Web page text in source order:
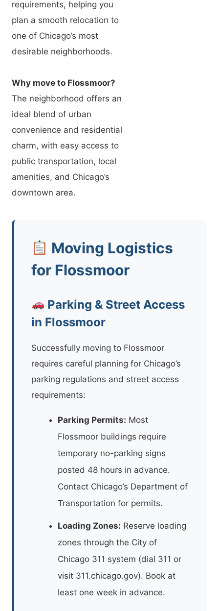
requirements, helping you
plan a smooth relocation to
one of Chicago’s most
desirable neighborhoods.
Why move to Flossmoor?
The neighborhood offers an
ideal blend of urban
convenience and residential
charm, with easy access to
public transportation, local
amenities, and Chicago’s
downtown area.
Moving Logistics
for Flossmoor
Parking & Street Access
in Flossmoor
Successfully moving to Flossmoor
requires careful planning for Chicago’s
parking regulations and street access
requirements:
Parking Permits: Most
Flossmoor buildings require
temporary no-parking signs
posted 48 hours in advance.
Contact Chicago’s Department of
Transportation for permits.
Loading Zones: Reserve loading
zones through the City of
Chicago 311 system (dial 311 or
visit 311.chicago.gov). Book at
least one week in advance.